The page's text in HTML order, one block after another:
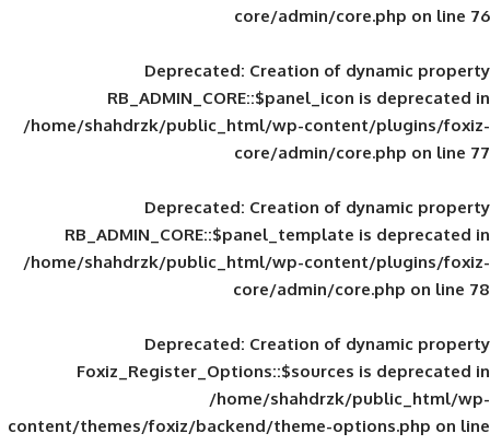
core/admin/
Deprecated: Creation of
RB_ADMIN_CORE::$panel_icon
/home/shahdrzk/public_html/wp-
core/admin/
Deprecated: Creation of
RB_ADMIN_CORE::$panel_template
/home/shahdrzk/public_html/wp-
core/admin/
Deprecated: Creation of
Foxiz_Register_Options::$sources
/home/shahdrzk/
content/themes/foxiz/backend/theme-